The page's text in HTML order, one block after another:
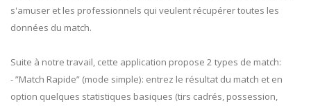
s'amuser et les professionnels qui veulent récupérer toutes les
données du match.
Suite à notre travail, cette application propose 2 types de match:
- ”Match Rapide” (mode simple): entrez le résultat du match et en
option quelques statistiques basiques (tirs cadrés, possession,